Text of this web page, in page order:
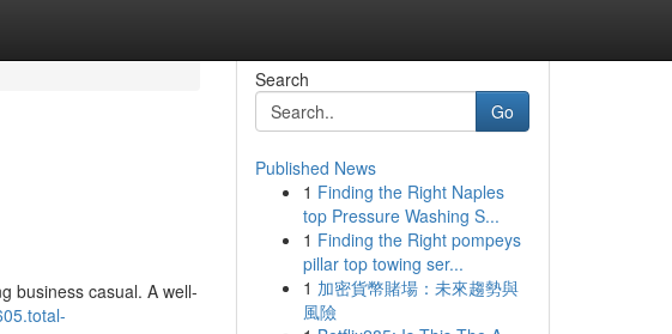
business casual. A well-
Search
Go
Published News
1 Finding the Right Naples
top Pressure Washing S...
1 Finding the Right pompeys
pillar top towing ser...
1 加密貨幣賭場：未來趨勢與
風險